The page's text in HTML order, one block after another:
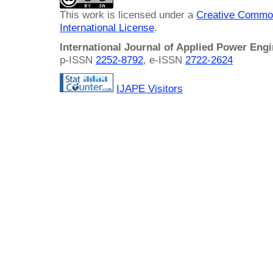
This work is licensed under a Creative
International License.
International Journal of Applied Power
p-ISSN 2252-8792, e-ISSN 2722-2624
IJAPE Visitors